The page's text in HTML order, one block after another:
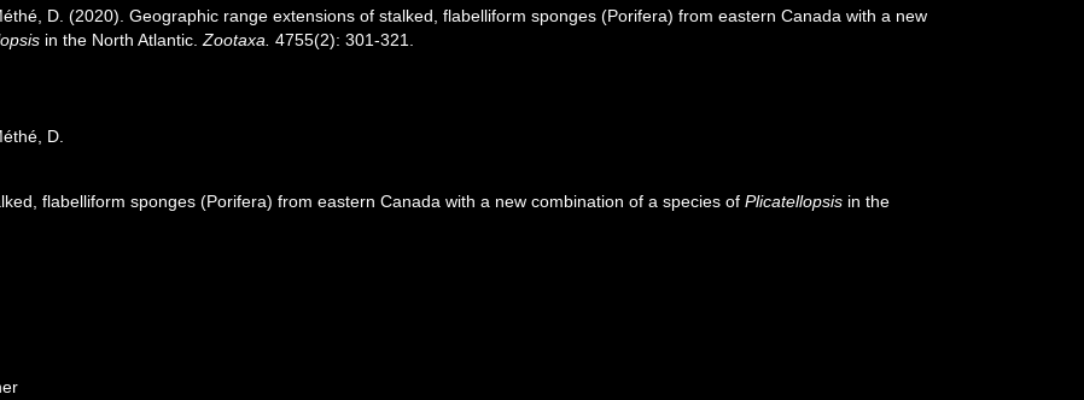
D. (2020). Geographic range extensions of stalked, flabelliform sponges (Porifera) from eastern Canada with a new
in the North Atlantic.Zootaxa. 4755(2): 301-321.
D.
flabelliform sponges (Porifera) from eastern Canada with a new combination of a species ofPlicatellopsis in the